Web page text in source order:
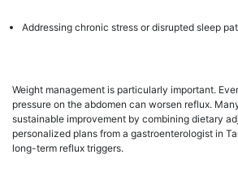
Addressing chronic stress or disrupted sleep
Weight management is particularly important.
pressure on the abdomen can worsen reflux.
sustainable improvement by combining dietary
personalized plans from a gastroenterologist in
long-term reflux triggers.